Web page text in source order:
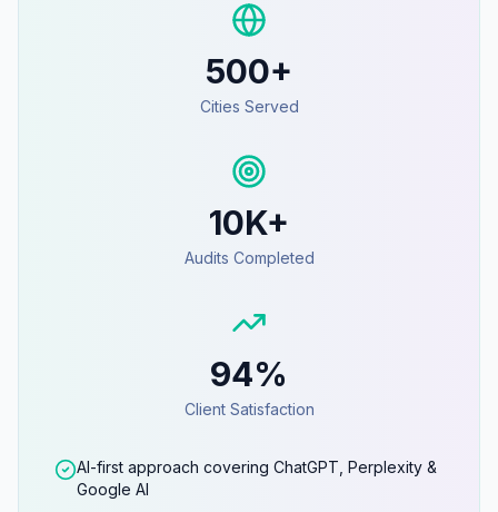
500+
Cities Served
10K+
Audits Completed
94%
Client Satisfaction
AI-first approach covering ChatGPT, Perplexity &
Google AI